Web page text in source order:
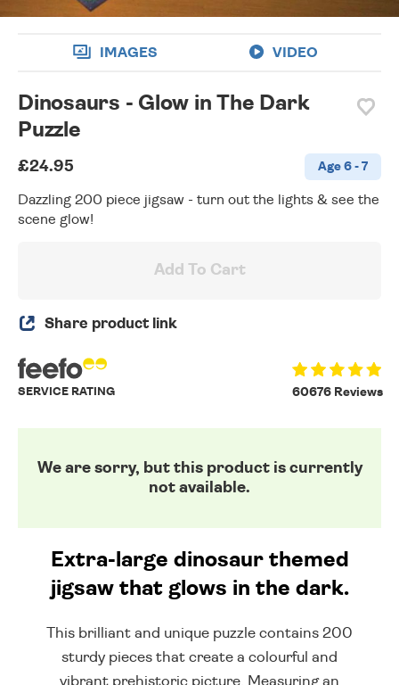
IMAGES VIDEO
Dinosaurs - Glow in The Dark
Puzzle
£24.95 Age 6 - 7
Dazzling 200 piece jigsaw - turn out the lights & see the
scene glow!
Add To Cart
Share product link
60676 Reviews
SERVICE RATING
We are sorry, but this product is currently
not available.
Extra-large dinosaur themed
jigsaw that glows in the dark.
This brilliant and unique puzzle contains 200
sturdy pieces that create a colourful and
vibrant prehistoric picture. Measuring an